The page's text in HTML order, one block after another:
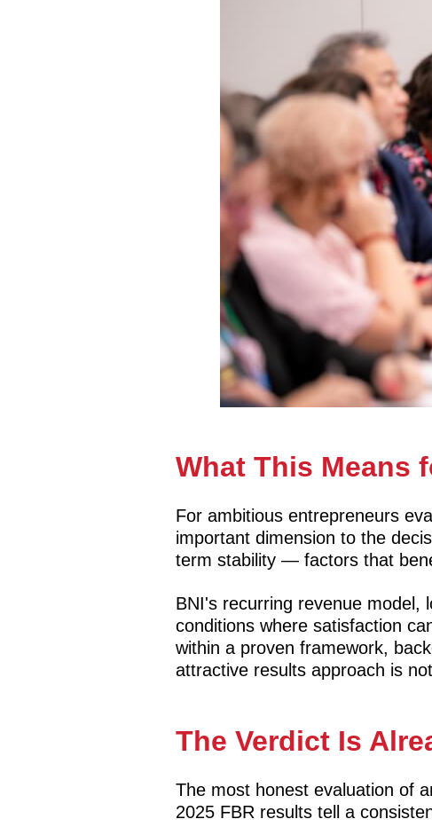
What This Means
For ambitious entrepreneurs
important dimension to the
term stability — factors that
BNI's recurring revenue model,
conditions where satisfaction
within a proven framework,
attractive results approach is
The Verdict Is
The most honest evaluation of
2025 FBR results tell a